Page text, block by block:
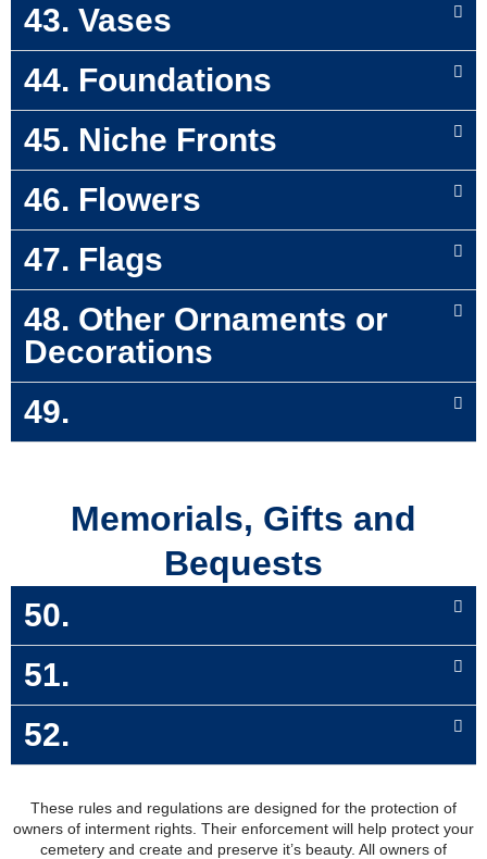
43. Vases
44. Foundations
45. Niche Fronts
46. Flowers
47. Flags
48. Other Ornaments or
Decorations
49.
Memorials, Gifts and
Bequests
50.
51.
52.
These rules and regulations are designed for the protection of
owners of interment rights. Their enforcement will help protect your
cemetery and create and preserve it’s beauty. All owners of